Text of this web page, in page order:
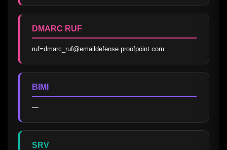
DMARC RUF
ruf=dmarc_ruf@emaildefense.proofpoint.com
BIMI
—
SRV